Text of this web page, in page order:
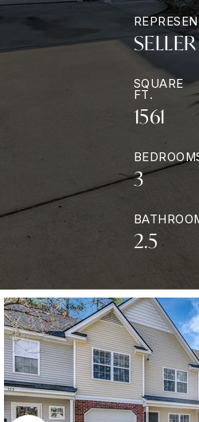
SELLER
SQUARE
FT.
1561
3
2.5